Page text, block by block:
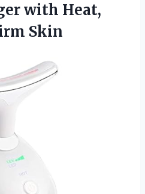
with Heat,
Skin